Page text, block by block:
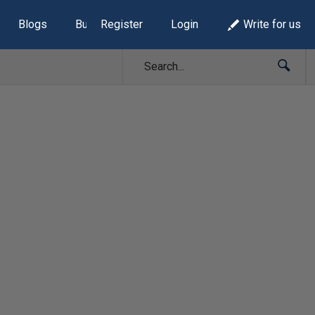
Blogs Build Lists
Register Login Write for us